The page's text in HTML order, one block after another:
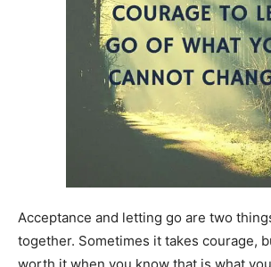
Acceptance and letting go are two
together. Sometimes it takes courage,